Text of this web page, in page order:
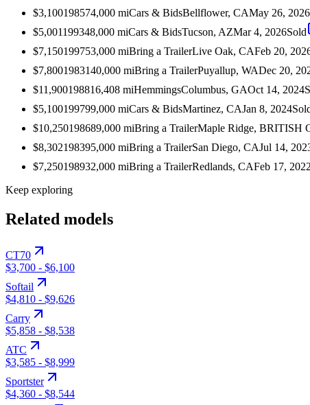
$3,100198574,000 miCars & BidsBellflower, CAMay 26, 2026
$5,001199348,000 miCars & BidsTucson, AZMar 4, 2026Sold
$7,150199753,000 miBring a TrailerLive Oak, CAFeb 20,
$7,8001983140,000 miBring a TrailerPuyallup, WADec 20,
$11,900198816,408 miHemmingsColumbus, GAOct 14, 2024
$5,100199799,000 miCars & BidsMartinez, CAJan 8, 2024
$10,250198689,000 miBring a TrailerMaple Ridge, BRITISH
$8,302198395,000 miBring a TrailerSan Diego, CAJul 14,
$7,250198932,000 miBring a TrailerRedlands, CAFeb 17, 2022
Keep exploring
Related models
CT70
$3,700 - $6,100
Softail
$4,810 - $9,626
Carry
$5,858 - $8,538
ATC
$3,585 - $8,999
Sportster
$4,360 - $8,544